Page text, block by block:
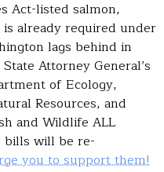
Act-listed salmon,
already required under
lags behind in
Attorney General’s
of Ecology,
Resources, and
and Wildlife ALL
bills will be re-
you to support them!